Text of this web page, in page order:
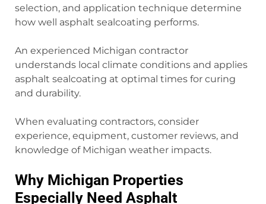
selection, and application technique determine
how well asphalt sealcoating performs.
An experienced Michigan contractor
understands local climate conditions and applies
asphalt sealcoating at optimal times for curing
and durability.
When evaluating contractors, consider
experience, equipment, customer reviews, and
knowledge of Michigan weather impacts.
Why Michigan Properties
Especially Need Asphalt